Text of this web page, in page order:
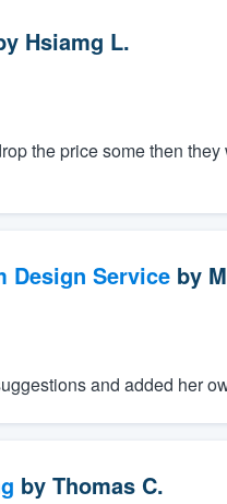
Hsiamg L.
the price some then
Design Serviceby
and added her
by Thomas C.